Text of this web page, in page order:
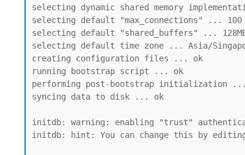
selecting dynamic shared memory
selecting default "max_connections" ... 100
selecting default "shared_buffers" ...
selecting default time zone ... Asia/
creating configuration files ... ok
running bootstrap script ... ok
performing post-bootstrap initialization
syncing data to disk ... ok
initdb: warning: enabling "trust"
initdb: hint: You can change this by